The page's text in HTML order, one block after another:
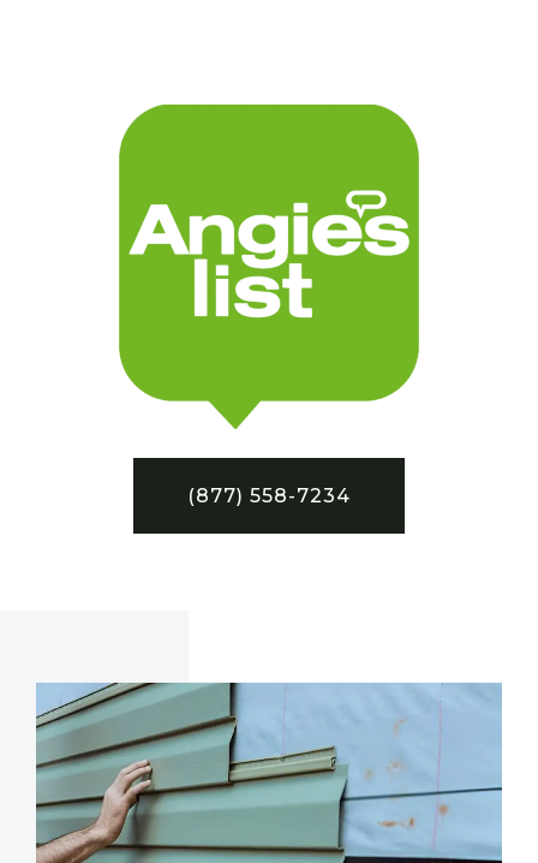
(877) 558-7234